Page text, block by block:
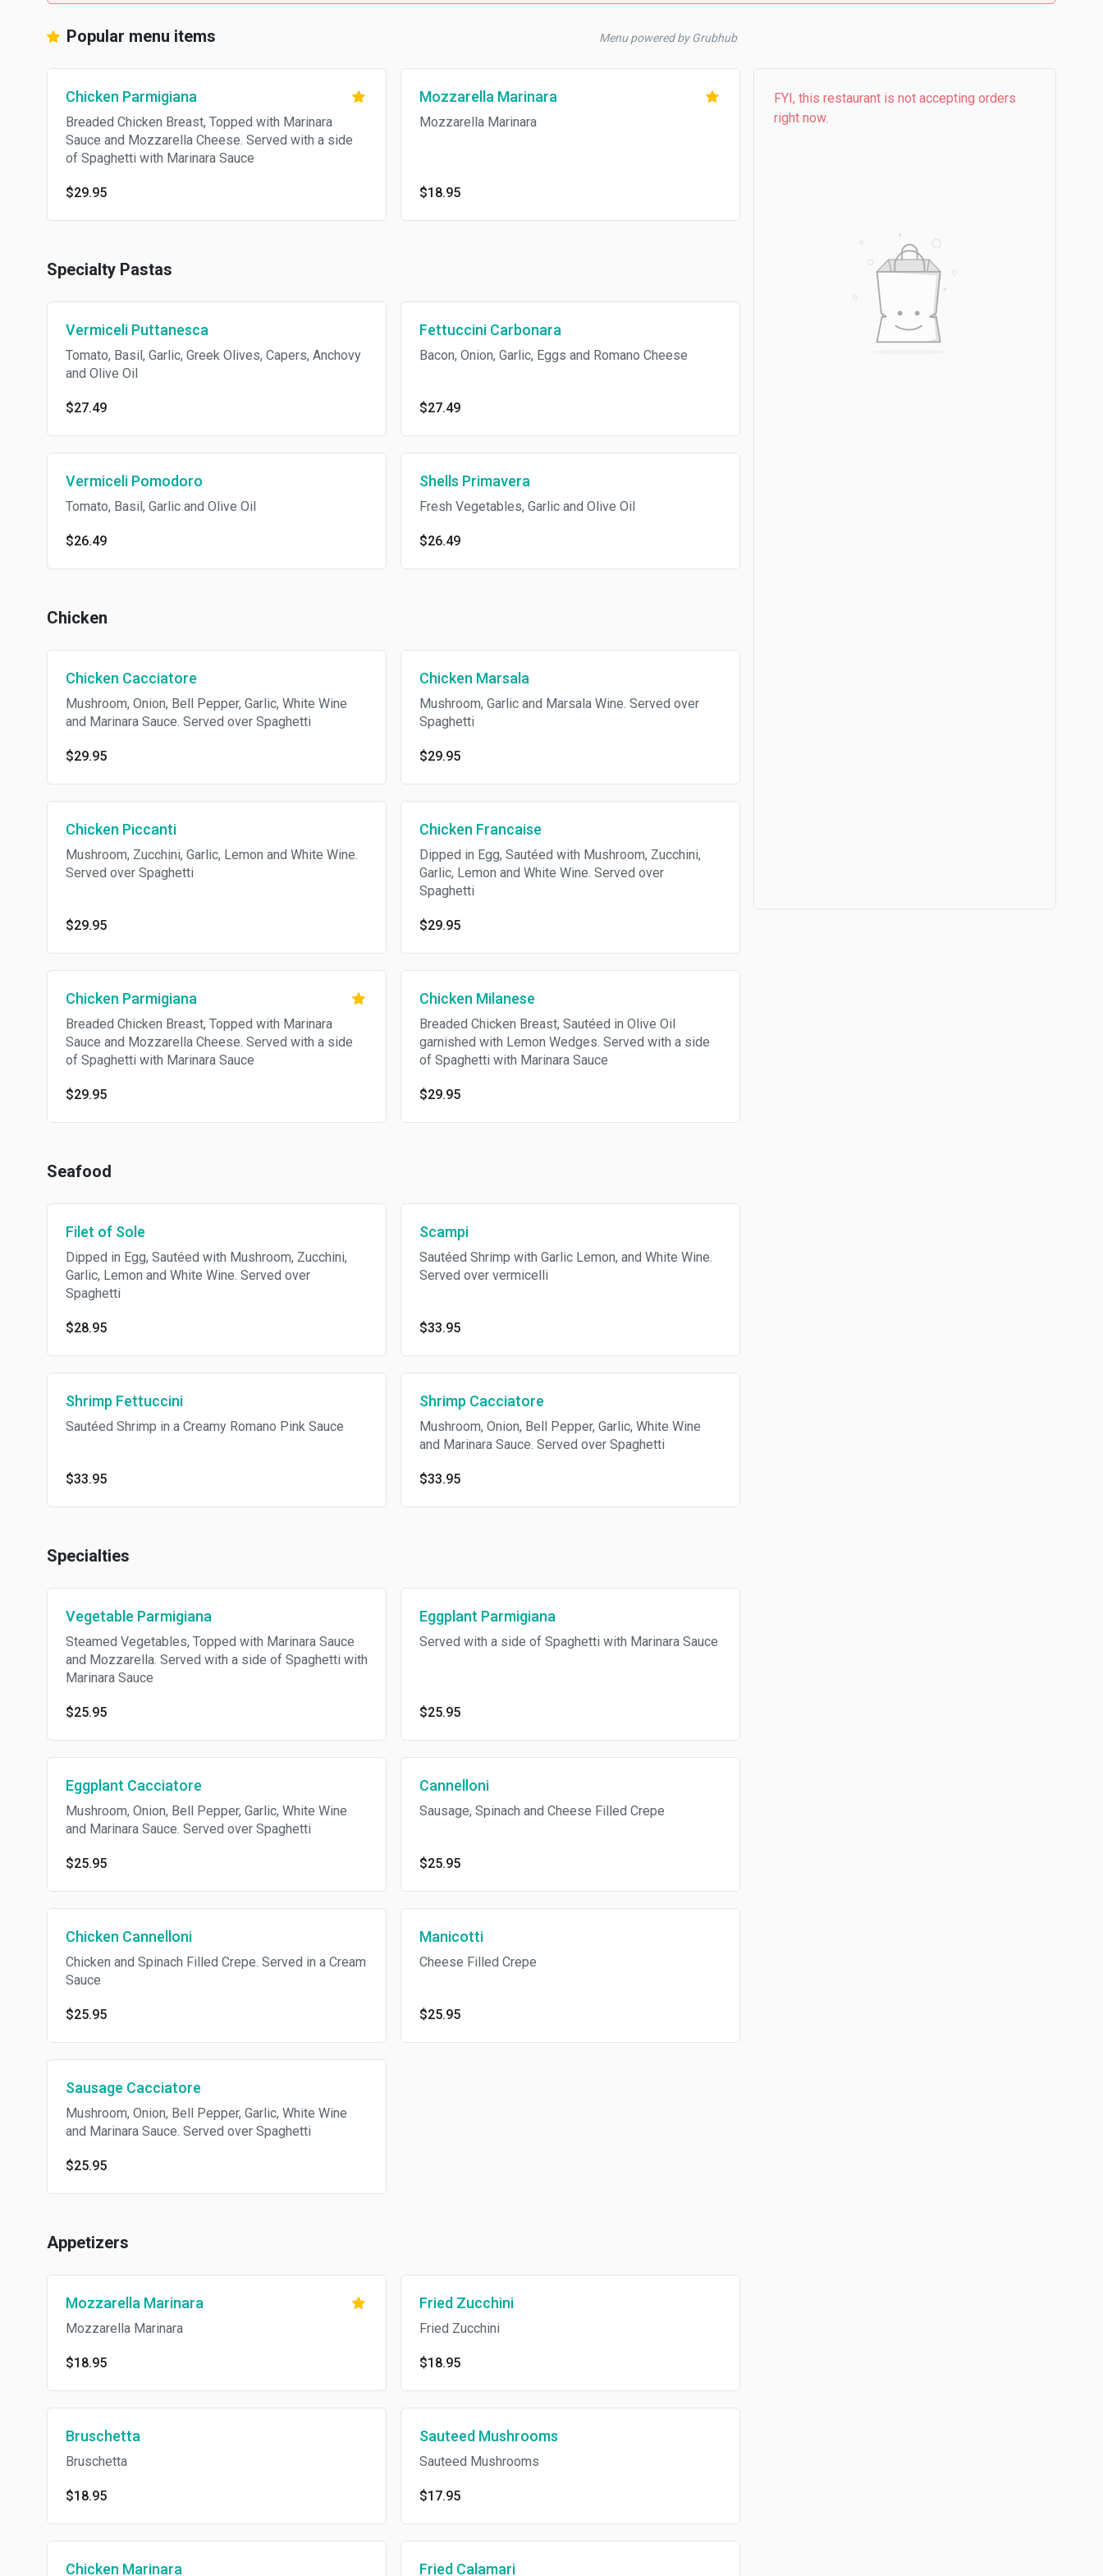
Popular menu items Menu powered by Grubhub
Chicken Parmigiana
Breaded Chicken Breast, Topped with Marinara
Sauce and Mozzarella Cheese. Served with a side
of Spaghetti with Marinara Sauce
$29.95
Mozzarella Marinara
Mozzarella Marinara
$18.95
Specialty Pastas
Vermiceli Puttanesca
Tomato, Basil, Garlic, Greek Olives, Capers, Anchovy
and Olive Oil
$27.49
Fettuccini Carbonara
Bacon, Onion, Garlic, Eggs and Romano Cheese
$27.49
Vermiceli Pomodoro
Tomato, Basil, Garlic and Olive Oil
$26.49
Shells Primavera
Fresh Vegetables, Garlic and Olive Oil
$26.49
Chicken
Chicken Cacciatore
Mushroom, Onion, Bell Pepper, Garlic, White Wine
and Marinara Sauce. Served over Spaghetti
$29.95
Chicken Marsala
Mushroom, Garlic and Marsala Wine. Served over
Spaghetti
$29.95
Chicken Piccanti
Mushroom, Zucchini, Garlic, Lemon and White Wine.
Served over Spaghetti
$29.95
Chicken Francaise
Dipped in Egg, Sautéed with Mushroom, Zucchini,
Garlic, Lemon and White Wine. Served over
Spaghetti
$29.95
Chicken Parmigiana
Breaded Chicken Breast, Topped with Marinara
Sauce and Mozzarella Cheese. Served with a side
of Spaghetti with Marinara Sauce
$29.95
Chicken Milanese
Breaded Chicken Breast, Sautéed in Olive Oil
garnished with Lemon Wedges. Served with a side
of Spaghetti with Marinara Sauce
$29.95
Seafood
Filet of Sole
Dipped in Egg, Sautéed with Mushroom, Zucchini,
Garlic, Lemon and White Wine. Served over
Spaghetti
$28.95
Scampi
Sautéed Shrimp with Garlic Lemon, and White Wine.
Served over vermicelli
$33.95
Shrimp Fettuccini
Sautéed Shrimp in a Creamy Romano Pink Sauce
$33.95
Shrimp Cacciatore
Mushroom, Onion, Bell Pepper, Garlic, White Wine
and Marinara Sauce. Served over Spaghetti
$33.95
Specialties
Vegetable Parmigiana
Steamed Vegetables, Topped with Marinara Sauce
and Mozzarella. Served with a side of Spaghetti with
Marinara Sauce
$25.95
Eggplant Parmigiana
Served with a side of Spaghetti with Marinara Sauce
$25.95
Eggplant Cacciatore
Mushroom, Onion, Bell Pepper, Garlic, White Wine
and Marinara Sauce. Served over Spaghetti
$25.95
Cannelloni
Sausage, Spinach and Cheese Filled Crepe
$25.95
Chicken Cannelloni
Chicken and Spinach Filled Crepe. Served in a Cream
Sauce
$25.95
Manicotti
Cheese Filled Crepe
$25.95
Sausage Cacciatore
Mushroom, Onion, Bell Pepper, Garlic, White Wine
and Marinara Sauce. Served over Spaghetti
$25.95
Appetizers
Mozzarella Marinara
Mozzarella Marinara
$18.95
Fried Zucchini
Fried Zucchini
$18.95
Bruschetta
Bruschetta
$18.95
Sauteed Mushrooms
Sauteed Mushrooms
$17.95
Chicken Marinara Fried Calamari
FYI, this restaurant is not accepting orders
right now.